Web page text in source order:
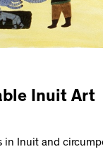
Inuit Art
in Inuit and